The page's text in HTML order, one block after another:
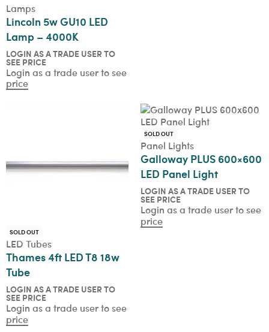
Lamps
Lincoln 5w GU10 LED
Lamp – 4000K
LOGIN AS A TRADE USER TO
SEE PRICE
Login as a trade user to see
price
SOLD OUT
LED Tubes
Thames 4ft LED T8 18w
Tube
LOGIN AS A TRADE USER TO
SEE PRICE
Login as a trade user to see
price
SOLD OUT
Panel Lights
Galloway PLUS 600×600
LED Panel Light
LOGIN AS A TRADE USER TO
SEE PRICE
Login as a trade user to see
price